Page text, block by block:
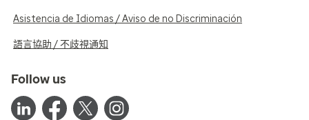
Asistencia de Idiomas / Aviso de no Discriminación
語言協助 / 不歧視通知
Follow us